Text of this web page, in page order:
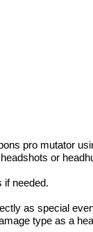
pro mutator
or
if needed.
as special
type as a